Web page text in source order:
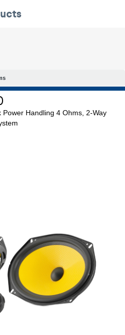
Handling 4 Ohms, 2-Way